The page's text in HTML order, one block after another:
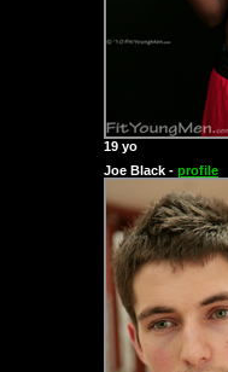
19 yo
Joe Black - profile